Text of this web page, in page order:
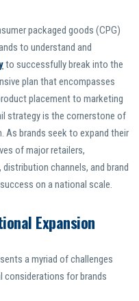
packaged goods (CPG)
to understand and
to successfully break into the
plan that encompasses
placement to marketing
strategy is the cornerstone of
As brands seek to expand their
of major retailers,
channels, and brand
on a national scale.
Expansion
a myriad of challenges
considerations for brands